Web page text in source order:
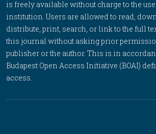
is freely available without charge to the
institution. Users are allowed to read,
distribute, print, search, or link to the full
this journal without asking prior
publisher or the author. This is in
Budapest Open Access Initiative (BOAI)
access.